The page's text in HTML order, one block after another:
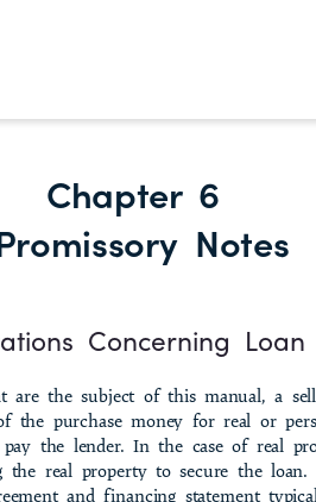
Chapter 6
Notes
Concerning Loan
are the sub­ject of this manual, a
purchase money for real or
the lender. In the case of real
the real property to secure the
and financing statement